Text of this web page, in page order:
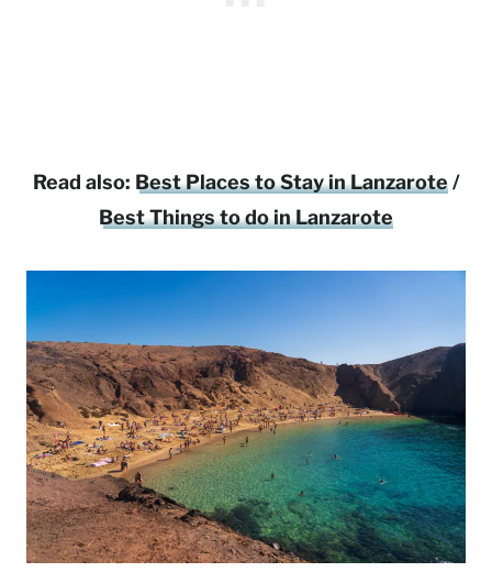
Read also: Best Places to Stay in Lanzarote/
Best Things to do in Lanzarote